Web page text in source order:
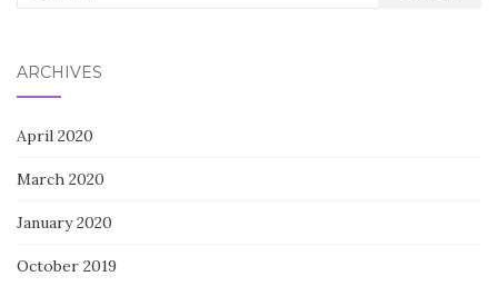
ARCHIVES
April 2020
March 2020
January 2020
October 2019